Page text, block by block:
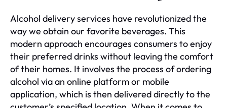
Alcohol delivery services have revolutionized the
way we obtain our favorite beverages. This
modern approach encourages consumers to enjoy
their preferred drinks without leaving the comfort
of their homes. It involves the process of ordering
alcohol via an online platform or mobile
application, which is then delivered directly to the